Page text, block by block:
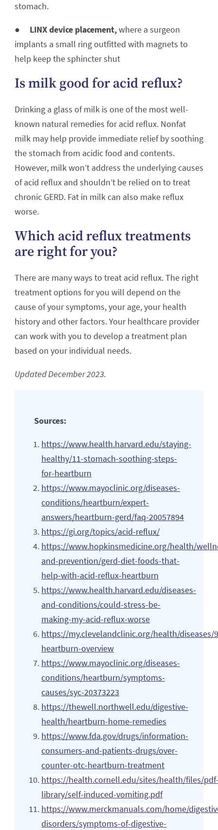
stomach.
● LINX device placement,where a surgeon
implants a small ring outfitted with magnets to
help keep the sphincter shut
Is milk good for acid reflux?
Drinking a glass of milk is one of the most well-
known natural remedies for acid reflux. Nonfat
milk may help provide immediate relief by soothing
the stomach from acidic food and contents.
However, milk won’t address the underlying causes
of acid reflux and shouldn’t be relied on to treat
chronic GERD. Fat in milk can also make reflux
worse.
Which acid reflux treatments
are right for you?
There are many ways to treat acid reflux. The right
treatment options for you will depend on the
cause of your symptoms, your age, your health
history and other factors. Your healthcare provider
can work with you to develop a treatment plan
based on your individual needs.
Updated December 2023.
Sources:
https://www.health.harvard.edu/staying-
healthy/11-stomach-soothing-steps-
for-heartburn
https://www.mayoclinic.org/diseases-
conditions/heartburn/expert-
answers/heartburn-gerd/faq-20057894
https://gi.org/topics/acid-reflux/
https://www.hopkinsmedicine.org/health/
and-prevention/gerd-diet-foods-that-
help-with-acid-reflux-heartburn
https://www.health.harvard.edu/diseases-
and-conditions/could-stress-be-
making-my-acid-reflux-worse
https://my.clevelandclinic.org/health/diseases/
heartburn-overview
https://www.mayoclinic.org/diseases-
conditions/heartburn/symptoms-
causes/syc-20373223
https://thewell.northwell.edu/digestive-
health/heartburn-home-remedies
https://www.fda.gov/drugs/information-
consumers-and-patients-drugs/over-
counter-otc-heartburn-treatment
https://health.cornell.edu/sites/health/files/
library/self-induced-vomiting.pdf
https://www.merckmanuals.com/home/
disorders/symptoms-of-digestive-